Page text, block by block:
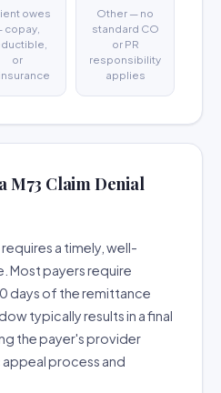
owes
copay,
or
Other — no
standard CO
or PR
responsibility
applies
M73 Claim Denial
a timely, well-
Most payers require
days of the remittance
typically results in a final
the payer's provider
process and